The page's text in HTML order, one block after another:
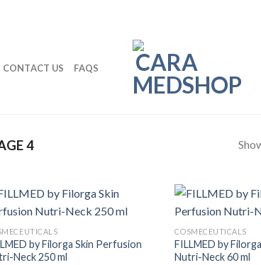
CONTACT US FAQS
4
by Filorga Skin Perfusion
Neck 250 ml
COSMECEUTICALS
FILLMED by
Nutri-Neck 60 ml